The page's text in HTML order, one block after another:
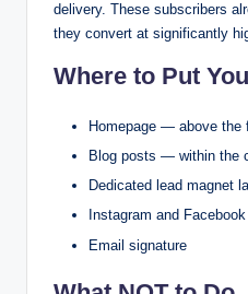
delivery. These subscribers
they convert at significantly
Where to Put
Homepage — above the
Blog posts — within the
Dedicated lead magnet
Instagram and
Email signature